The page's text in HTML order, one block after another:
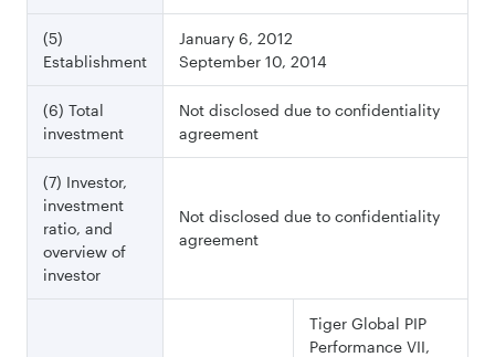
(5)
Establishment
January 6, 2012
September 10, 2014
(6) Total
investment
Not disclosed due to confidentiality
agreement
(7) Investor,
investment
ratio, and
overview of
investor
Not disclosed due to confidentiality
agreement
Tiger Global PIP
Performance VII,